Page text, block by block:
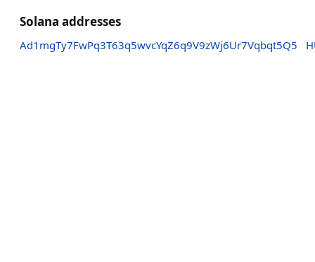
Solana addresses
Ad1mgTy7FwPq3T63q5wvcYqZ6q9V9zWj6Ur7Vqbqt5Q5